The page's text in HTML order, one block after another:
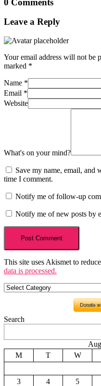
Leave a Reply
Your email address will not be
marked *
Name *
Email *
Website
What's on your mind?
Save my name, email, and
time I comment.
Notify me of follow-up
Notify me of new posts by
This site uses Akismet to
data is processed.
Categories
Search
M
T W
3
4 5